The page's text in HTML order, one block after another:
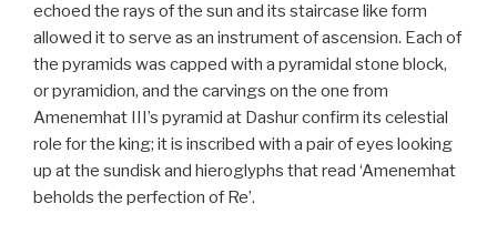
echoed the rays of the sun and its staircase like form
allowed it to serve as an instrument of ascension. Each of
the pyramids was capped with a pyramidal stone block,
or pyramidion, and the carvings on the one from
Amenemhat III’s pyramid at Dashur confirm its celestial
role for the king; it is inscribed with a pair of eyes looking
up at the sundisk and hieroglyphs that read ‘Amenemhat
beholds the perfection of Re’.